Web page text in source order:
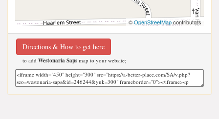
©OpenStreetMapcontributors
Directions & How to get here
to add Westonaria Saps map to your website;